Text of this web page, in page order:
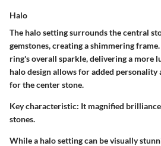
Halo
The halo setting surrounds the central
gemstones, creating a shimmering
ring's overall sparkle, delivering a more
halo design allows for added
for the center stone.
Key characteristic: It magnified
stones.
While a halo setting can be visually